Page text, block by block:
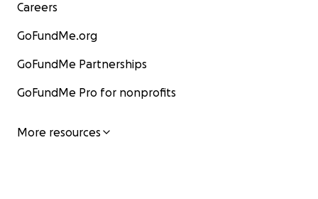
Careers
GoFundMe.org
GoFundMe Partnerships
GoFundMe Pro for nonprofits
More resources